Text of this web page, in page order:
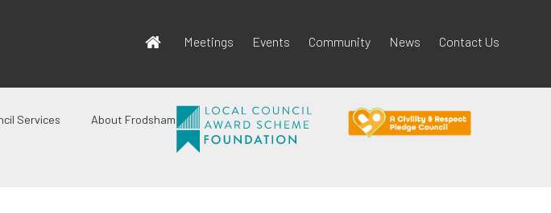
Meetings Events Community News Contact Us
Services About Frodsham